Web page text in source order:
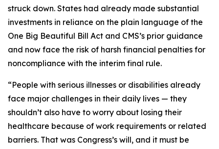
struck down. States had already made substantial
investments in reliance on the plain language of the
One Big Beautiful Bill Act and CMS’s prior guidance
and now face the risk of harsh financial penalties for
noncompliance with the interim final rule.
“People with serious illnesses or disabilities already
face major challenges in their daily lives — they
shouldn’t also have to worry about losing their
healthcare because of work requirements or related
barriers. That was Congress’s will, and it must be